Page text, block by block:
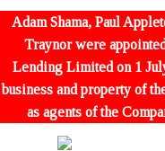
Adam Shama, Paul
Traynor were
Lending Limited on 1
business and property of
as agents of the